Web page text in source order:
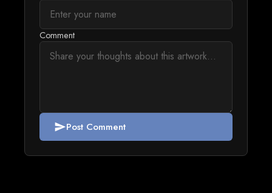
Comment
sendPost Comment